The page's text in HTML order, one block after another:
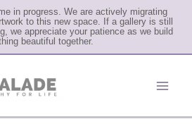
in progress. We are actively migrating
to this new space. If a gallery is still
we appreciate your patience as we build
beautiful together.